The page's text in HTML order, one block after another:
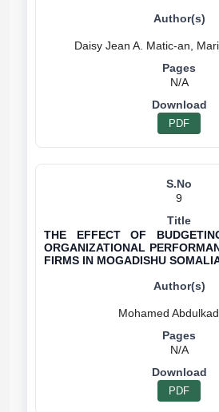
N/A
PDF
9
THE EFFECT OF
ORGANIZATIONAL
FIRMS IN MOGADISHU
N/A
PDF